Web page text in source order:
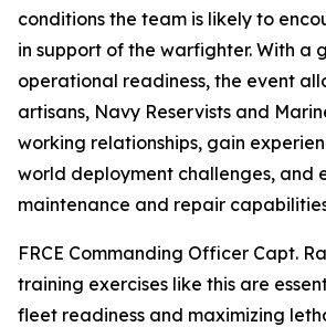
conditions the team is likely to
in support of the warfighter. With a
operational readiness, the event
artisans, Navy Reservists and
working relationships, gain
world deployment challenges, and
maintenance and repair
FRCE Commanding Officer Capt.
training exercises like this are
fleet readiness and maximizing